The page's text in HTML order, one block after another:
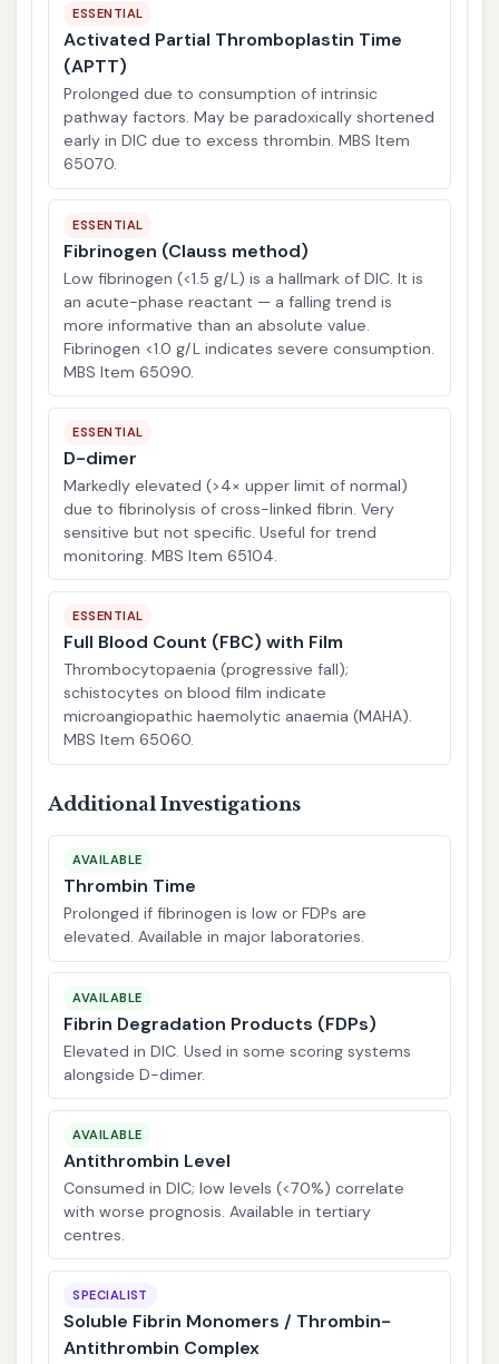
ESSENTIAL
Activated Partial Thromboplastin Time
(APTT)
Prolonged due to consumption of intrinsic
pathway factors. May be paradoxically shortened
early in DIC due to excess thrombin. MBS Item
65070.
ESSENTIAL
Fibrinogen (Clauss method)
Low fibrinogen (<1.5 g/L) is a hallmark of DIC. It is
an acute-phase reactant — a falling trend is
more informative than an absolute value.
Fibrinogen <1.0 g/L indicates severe consumption.
MBS Item 65090.
ESSENTIAL
D-dimer
Markedly elevated (>4× upper limit of normal)
due to fibrinolysis of cross-linked fibrin. Very
sensitive but not specific. Useful for trend
monitoring. MBS Item 65104.
ESSENTIAL
Full Blood Count (FBC) with Film
Thrombocytopaenia (progressive fall);
schistocytes on blood film indicate
microangiopathic haemolytic anaemia (MAHA).
MBS Item 65060.
Additional Investigations
AVAILABLE
Thrombin Time
Prolonged if fibrinogen is low or FDPs are
elevated. Available in major laboratories.
AVAILABLE
Fibrin Degradation Products (FDPs)
Elevated in DIC. Used in some scoring systems
alongside D-dimer.
AVAILABLE
Antithrombin Level
Consumed in DIC; low levels (<70%) correlate
with worse prognosis. Available in tertiary
centres.
SPECIALIST
Soluble Fibrin Monomers / Thrombin-
Antithrombin Complex